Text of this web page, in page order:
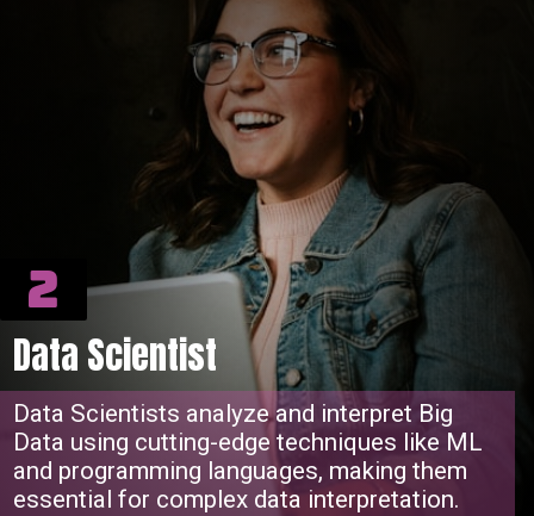
Data Scientist
Data Scientists analyze and interpret Big
Data using cutting-edge techniques like ML
and programming languages, making them
essential for complex data interpretation.
2